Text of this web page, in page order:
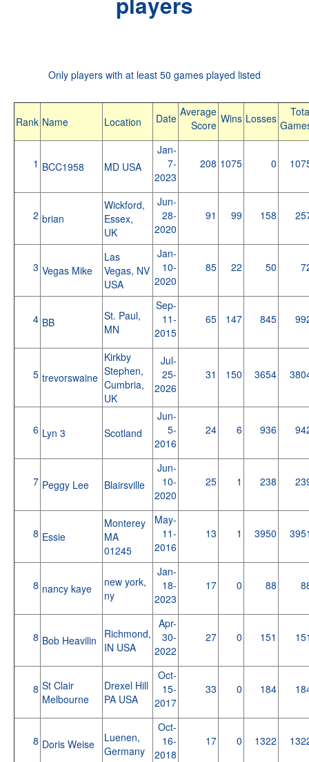
Only players with at least 50 games played listed
Rank Name Location Date Average
Score Wins Losses
1 BCC1958 MD USA
Jan-
7-
2023
208 1075 0
2 brian
Wickford,
Essex,
UK
Jun-
28-
2020
91 99 158
3 Vegas Mike
Las
Vegas, NV
USA
Jan-
10-
2020
85 22 50
4 BB
St. Paul,
MN
Sep-
11-
2015
65 147 845
5 trevorswaine
Kirkby
Stephen,
Cumbria,
UK
Jul-
25-
2026
31 150 3654
6 Lyn 3 Scotland
Jun-
5-
2016
24 6 936
7 Peggy Lee Blairsville
Jun-
10-
2020
25 1 238
8 Essie
Monterey
MA
01245
May-
11-
2016
13 1 3950
8 nancy kaye
new york,
ny
Jan-
18-
2023
17 0 88
8 Bob Heavilin
Richmond,
IN USA
Apr-
30-
2022
27 0 151
8 St Clair
Melbourne
Drexel Hill
PA USA
Oct-
15-
2017
33 0 184
8 Doris Weise
Luenen,
Germany
Oct-
16-
2018
17 0 1322